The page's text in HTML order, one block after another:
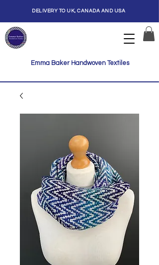
Emma Baker Handwoven Textiles
DELIVERY TO UK, CANADA AND USA